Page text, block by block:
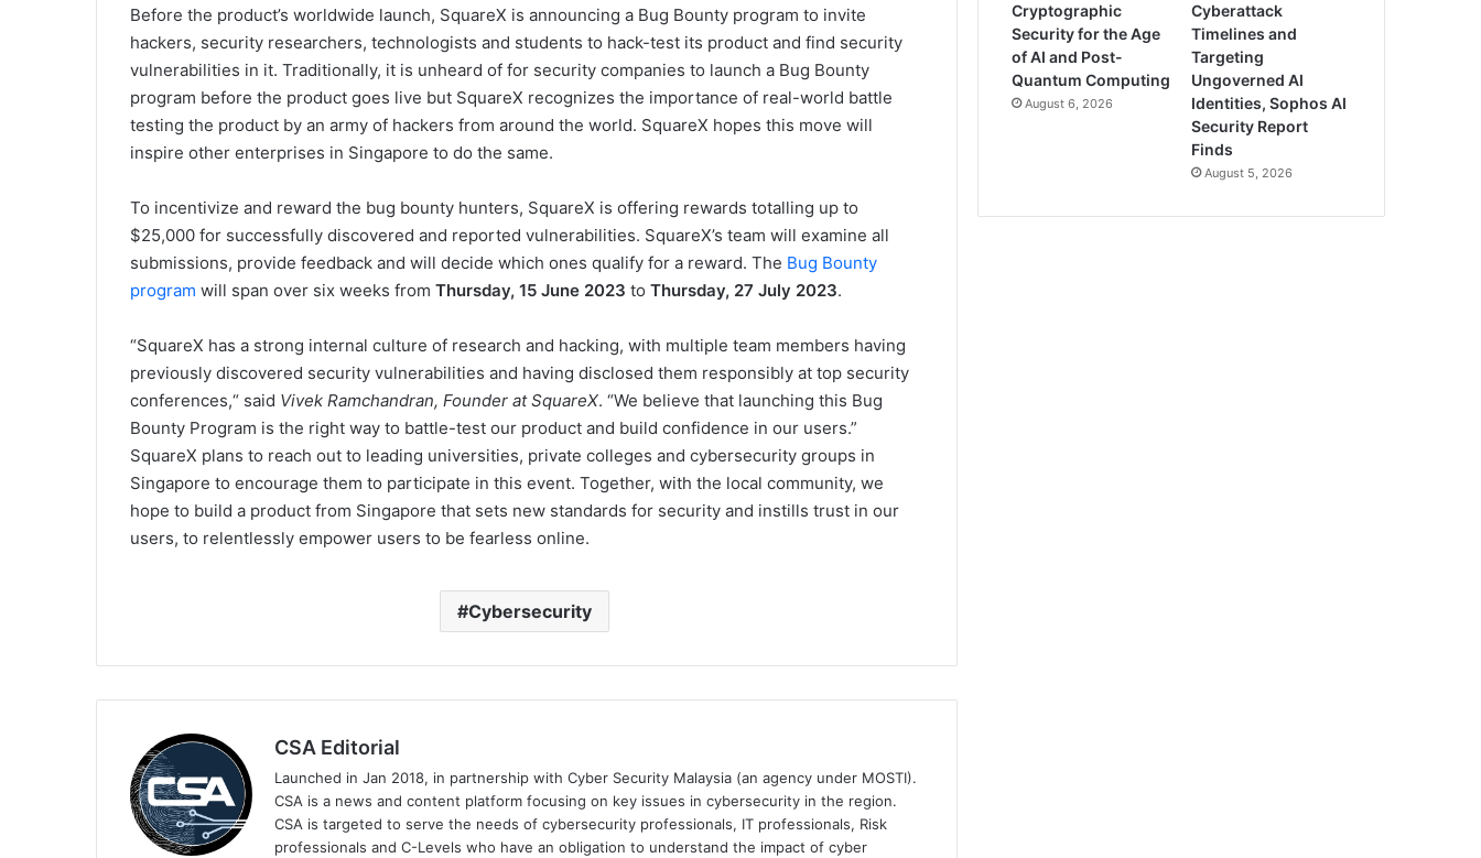
Before the product’s worldwide launch, SquareX is announcing a Bug Bounty program to invite
hackers, security researchers, technologists and students to hack-test its product and find security
vulnerabilities in it. Traditionally, it is unheard of for security companies to launch a Bug Bounty
program before the product goes live but SquareX recognizes the importance of real-world battle
testing the product by an army of hackers from around the world. SquareX hopes this move will
inspire other enterprises in Singapore to do the same.
To incentivize and reward the bug bounty hunters, SquareX is offering rewards totalling up to
$25,000 for successfully discovered and reported vulnerabilities. SquareX’s team will examine all
submissions, provide feedback and will decide which ones qualify for a reward. The Bug Bounty
program will span over six weeks from Thursday, 15 June 2023 to Thursday, 27 July 2023.
“SquareX has a strong internal culture of research and hacking, with multiple team members having
previously discovered security vulnerabilities and having disclosed them responsibly at top security
conferences,“ said Vivek Ramchandran, Founder at SquareX. “We believe that launching this Bug
Bounty Program is the right way to battle-test our product and build confidence in our users.”
SquareX plans to reach out to leading universities, private colleges and cybersecurity groups in
Singapore to encourage them to participate in this event. Together, with the local community, we
hope to build a product from Singapore that sets new standards for security and instills trust in our
users, to relentlessly empower users to be fearless online.
Cybersecurity
CSA Editorial
Launched in Jan 2018, in partnership with Cyber Security Malaysia (an agency under MOSTI).
CSA is a news and content platform focusing on key issues in cybersecurity in the region.
CSA is targeted to serve the needs of cybersecurity professionals, IT professionals, Risk
professionals and C-Levels who have an obligation to understand the impact of cyber
Cryptographic
Security for the Age
of AI and Post-
Quantum Computing
August 6, 2026
Cyberattack
Timelines and
Targeting
Ungoverned AI
Identities, Sophos AI
Security Report
Finds
August 5, 2026